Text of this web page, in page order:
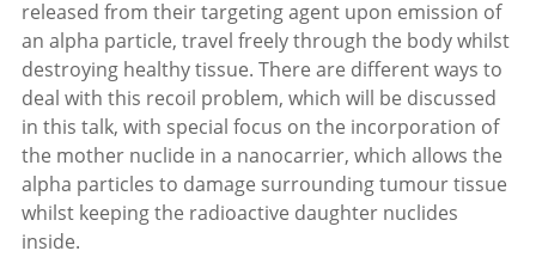
released from their targeting agent upon emission of
an alpha particle, travel freely through the body whilst
destroying healthy tissue. There are different ways to
deal with this recoil problem, which will be discussed
in this talk, with special focus on the incorporation of
the mother nuclide in a nanocarrier, which allows the
alpha particles to damage surrounding tumour tissue
whilst keeping the radioactive daughter nuclides
inside.